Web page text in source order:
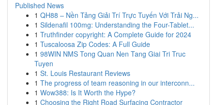
Published News
1 QH88 – Nền Tảng Giải Trí Trực Tuyến Với Trải Ng...
1 Sildenafil 100mg: Understanding the Four-Tablet...
1 Truthfinder copyright: A Complete Guide for 2024
1 Tuscaloosa Zip Codes: A Full Guide
1 98WIN NMS Tong Quan Nen Tang Giai Tri Truc
Tuyen
1 St. Louis Restaurant Reviews
1 The progress of team reasoning in our interconn...
1 Wow388: Is It Worth the Hype?
1 Choosing the Right Road Surfacing Contractor